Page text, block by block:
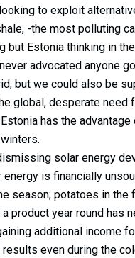
to exploit
-the most polluting
but Estonia thinking in
advocated anyone
but we could also be
global, desperate need
Estonia has the
solar energy
is financially
season; potatoes in
product year round has
additional income
even during the